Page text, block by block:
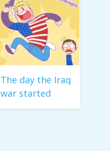
The day the Iraq
war started